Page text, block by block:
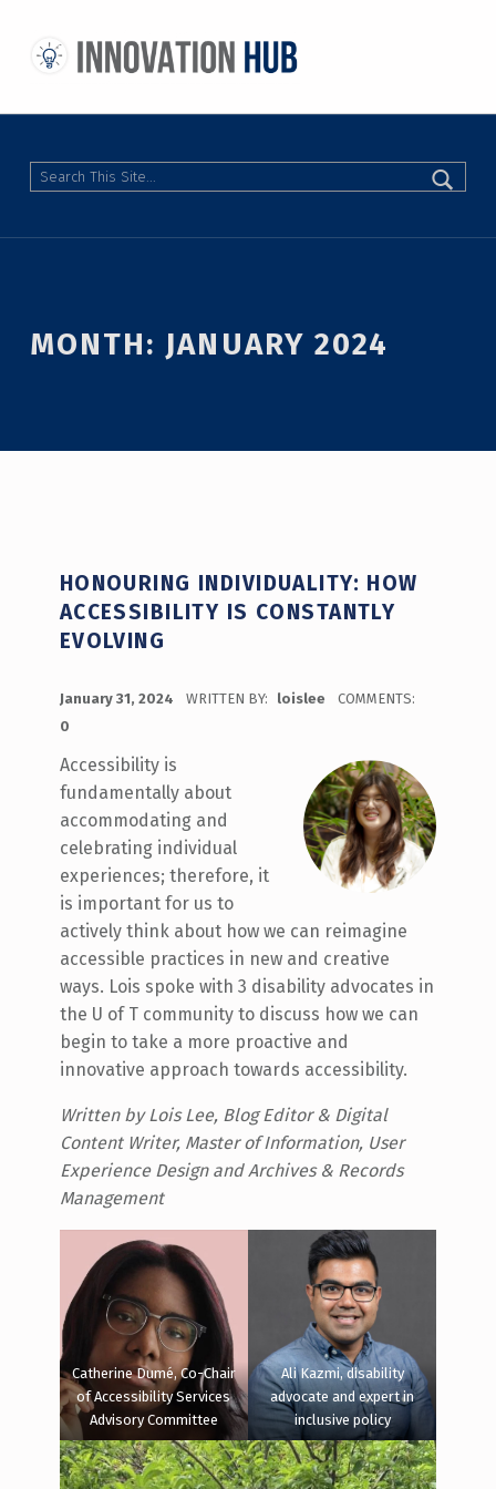
Search
MONTH: JANUARY 2024
HONOURING INDIVIDUALITY: HOW
ACCESSIBILITY IS CONSTANTLY
EVOLVING
January 31, 2024 WRITTEN BY: loislee
COMMENTS:
0
Accessibility is
fundamentally about
accommodating and
celebrating individual
experiences; therefore, it
is important for us to
actively think about how we can reimagine
accessible practices in new and creative
ways. Lois spoke with 3 disability advocates in
the U of T community to discuss how we can
begin to take a more proactive and
innovative approach towards accessibility.
Written by Lois Lee, Blog Editor & Digital
Content Writer, Master of Information, User
Experience Design and Archives & Records
Management
Catherine Dumé, Co-Chair
of Accessibility Services
Advisory Committee
Ali Kazmi, disability
advocate and expert in
inclusive policy